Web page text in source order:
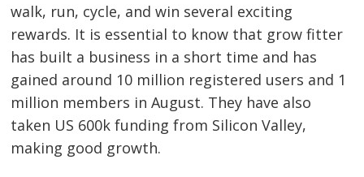
walk, run, cycle, and win several exciting
rewards. It is essential to know that grow fitter
has built a business in a short time and has
gained around 10 million registered users and 1
million members in August. They have also
taken US 600k funding from Silicon Valley,
making good growth.